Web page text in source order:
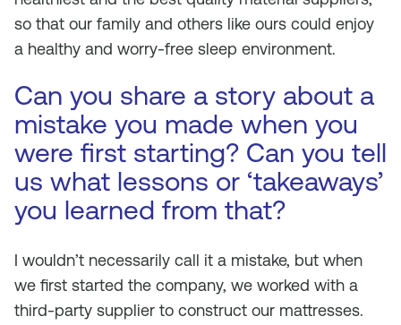
so that our family and others like ours could enjoy
a healthy and worry-free sleep environment.
Can you share a story about a
mistake you made when you
were first starting? Can you tell
us what lessons or ‘takeaways’
you learned from that?
I wouldn’t necessarily call it a mistake, but when
we first started the company, we worked with a
third-party supplier to construct our mattresses.